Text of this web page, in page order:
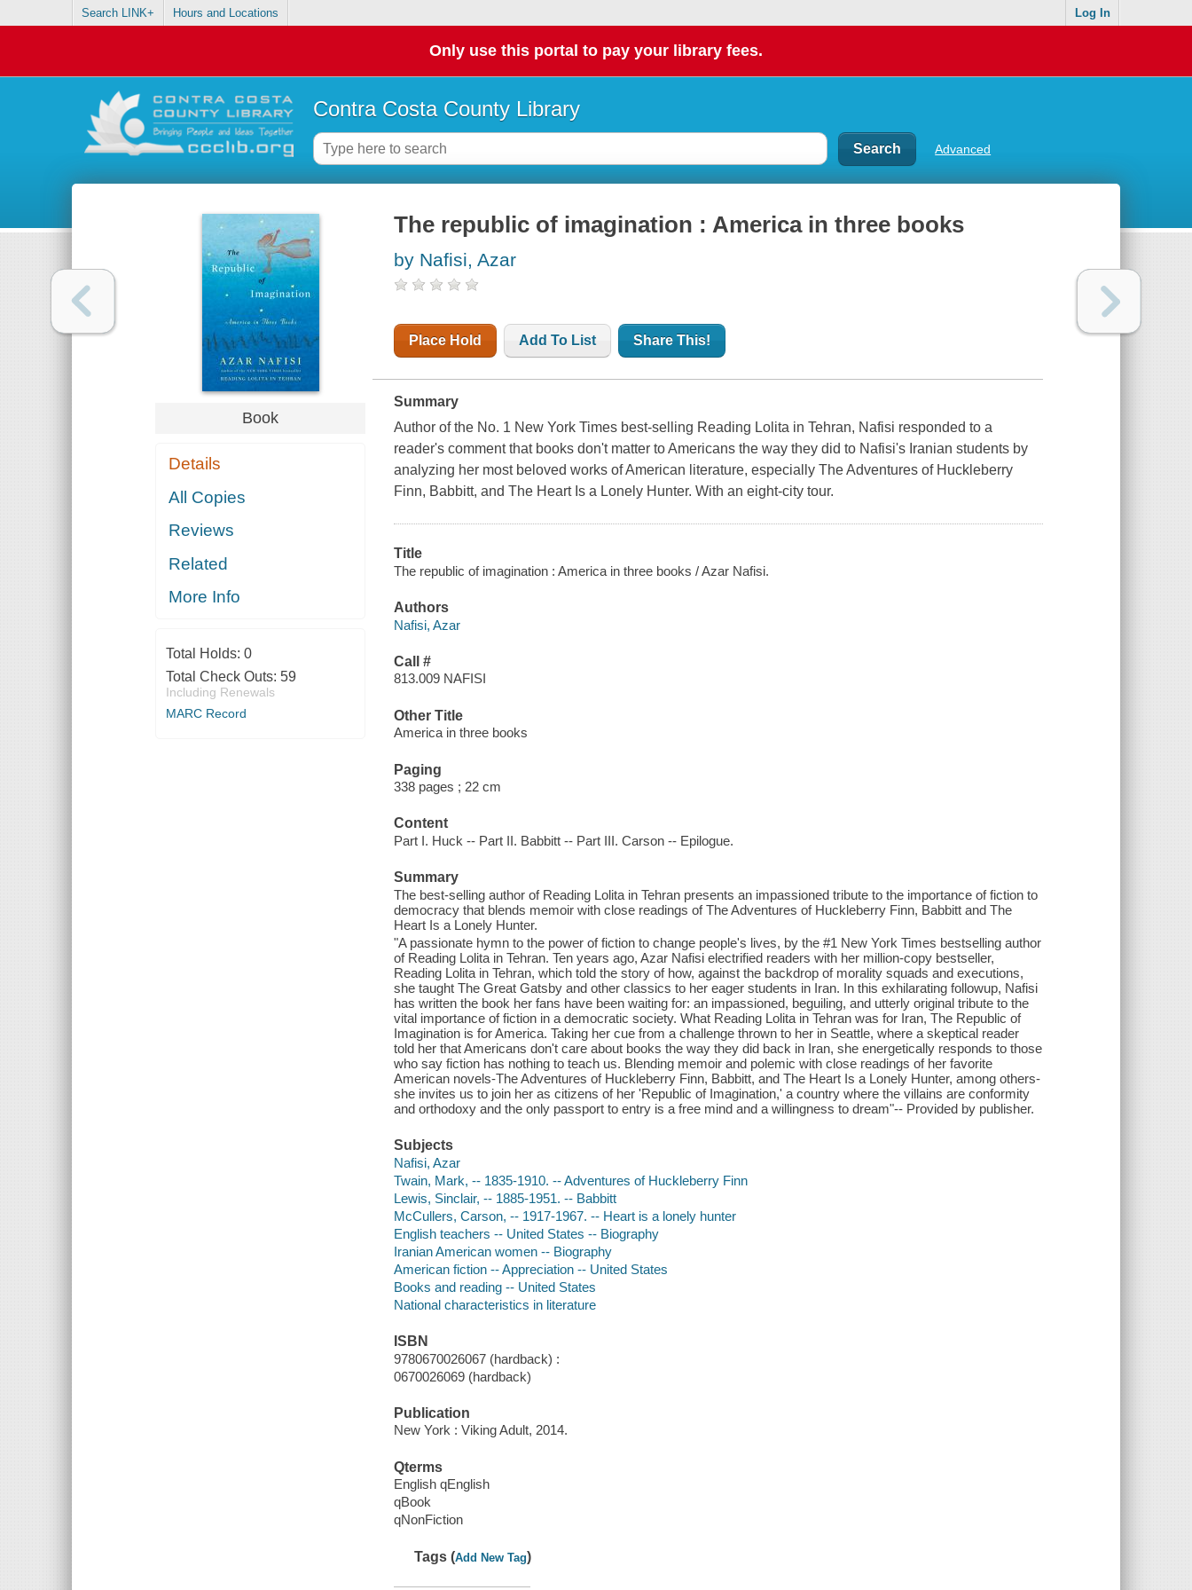
Search LINK+ Hours and Locations Log In
Only use this portal to pay your library fees.
Contra Costa County Library
Advanced
Book
Details
All Copies
Reviews
Related
More Info
Total Holds: 0
Total Check Outs: 59
Including Renewals
MARC Record
The republic of imagination : America in three books
by Nafisi, Azar
Place Hold Add To List Share This!
Summary
Author of the No. 1 New York Times best-selling Reading Lolita in Tehran, Nafisi responded to a
reader's comment that books don't matter to Americans the way they did to Nafisi's Iranian students by
analyzing her most beloved works of American literature, especially The Adventures of Huckleberry
Finn, Babbitt, and The Heart Is a Lonely Hunter. With an eight-city tour.
Title
The republic of imagination : America in three books / Azar Nafisi.
Authors
Nafisi, Azar
Call #
813.009 NAFISI
Other Title
America in three books
Paging
338 pages ; 22 cm
Content
Part I. Huck -- Part II. Babbitt -- Part III. Carson -- Epilogue.
Summary
The best-selling author of Reading Lolita in Tehran presents an impassioned tribute to the importance of fiction to
democracy that blends memoir with close readings of The Adventures of Huckleberry Finn, Babbitt and The
Heart Is a Lonely Hunter.
"A passionate hymn to the power of fiction to change people's lives, by the #1 New York Times bestselling author
of Reading Lolita in Tehran. Ten years ago, Azar Nafisi electrified readers with her million-copy bestseller,
Reading Lolita in Tehran, which told the story of how, against the backdrop of morality squads and executions,
she taught The Great Gatsby and other classics to her eager students in Iran. In this exhilarating followup, Nafisi
has written the book her fans have been waiting for: an impassioned, beguiling, and utterly original tribute to the
vital importance of fiction in a democratic society. What Reading Lolita in Tehran was for Iran, The Republic of
Imagination is for America. Taking her cue from a challenge thrown to her in Seattle, where a skeptical reader
told her that Americans don't care about books the way they did back in Iran, she energetically responds to those
who say fiction has nothing to teach us. Blending memoir and polemic with close readings of her favorite
American novels-The Adventures of Huckleberry Finn, Babbitt, and The Heart Is a Lonely Hunter, among others-
she invites us to join her as citizens of her 'Republic of Imagination,' a country where the villains are conformity
and orthodoxy and the only passport to entry is a free mind and a willingness to dream"-- Provided by publisher.
Subjects
Nafisi, Azar
Twain, Mark, -- 1835-1910. -- Adventures of Huckleberry Finn
Lewis, Sinclair, -- 1885-1951. -- Babbitt
McCullers, Carson, -- 1917-1967. -- Heart is a lonely hunter
English teachers -- United States -- Biography
Iranian American women -- Biography
American fiction -- Appreciation -- United States
Books and reading -- United States
National characteristics in literature
ISBN
9780670026067 (hardback) :
0670026069 (hardback)
Publication
New York : Viking Adult, 2014.
Qterms
English qEnglish
qBook
qNonFiction
Tags (Add New Tag)